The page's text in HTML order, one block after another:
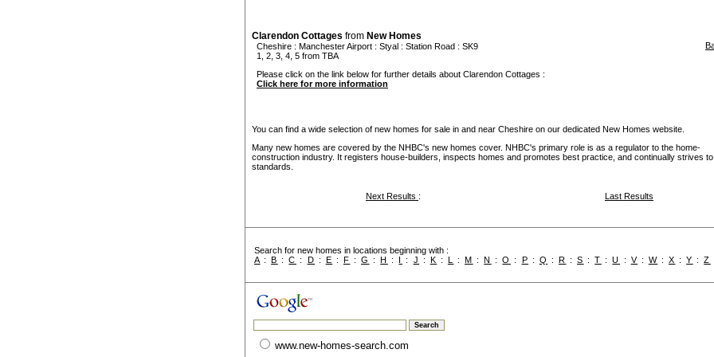
Clarendon Cottages from New Homes
Cheshire : Manchester Airport : Styal : Station Road : SK9
1, 2, 3, 4, 5 from TBA
Please click on the link below for further details about Clarendon Cottages :
Click here for more information
You can find a wide selection of new homes for sale in and near Cheshire on our dedicated New Homes website.
Many new homes are covered by the NHBC's new homes cover. NHBC's primary role is as a regulator to the home-
construction industry. It registers house-builders, inspects homes and promotes best practice, and continually strives
standards.
Next Results : Last Results
Search for new homes in locations beginning with :
A :B :C : D : E : F :G :H : I : J : K : L :M :N :O : P : Q : R :S :T :U : V : W : X :Y :Z
www.new-homes-search.com